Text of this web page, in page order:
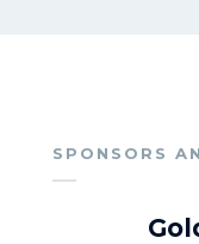
SPONSORS